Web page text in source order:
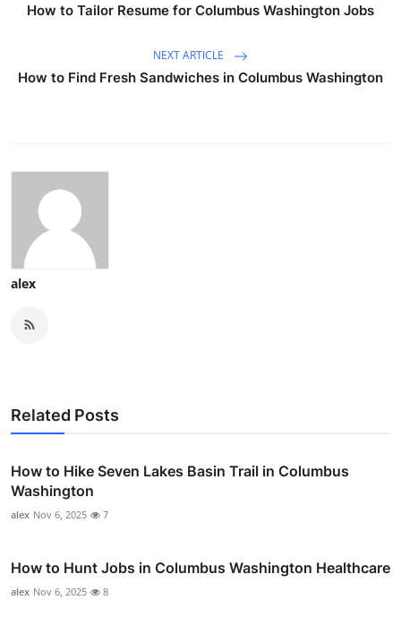
How to Tailor Resume for Columbus Washington Jobs
NEXT ARTICLE
How to Find Fresh Sandwiches in Columbus Washington
alex
Related Posts
How to Hike Seven Lakes Basin Trail in Columbus
Washington
alex Nov 6, 2025 7
How to Hunt Jobs in Columbus Washington Healthcare
alex Nov 6, 2025 8